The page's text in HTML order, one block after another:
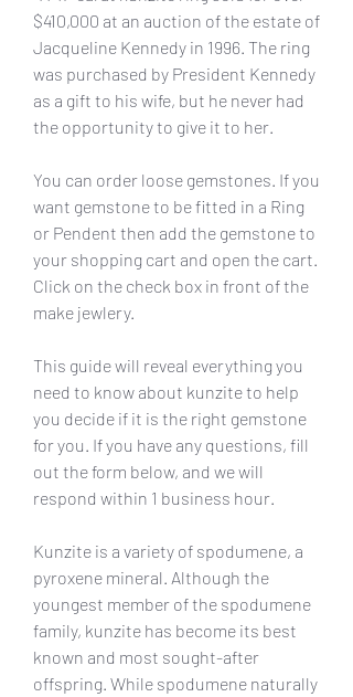
$410,000 at an auction of the estate of
Jacqueline Kennedy in 1996. The ring
was purchased by President Kennedy
as a gift to his wife, but he never had
the opportunity to give it to her.
You can order loose gemstones. If you
want gemstone to be fitted in a Ring
or Pendent then add the gemstone to
your shopping cart and open the cart.
Click on the check box in front of the
make jewlery.
This guide will reveal everything you
need to know about kunzite to help
you decide if it is the right gemstone
for you. If you have any questions, fill
out the form below, and we will
respond within 1 business hour.
Kunzite is a variety of spodumene, a
pyroxene mineral. Although the
youngest member of the spodumene
family, kunzite has become its best
known and most sought-after
offspring. While spodumene naturally